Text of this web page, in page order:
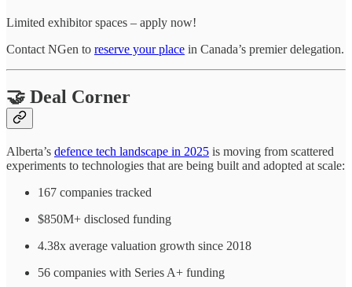
Limited exhibitor spaces – apply now!
Contact NGen to reserve your place in Canada’s premier delegation.
🤝 Deal Corner
Alberta’s defence tech landscape in 2025 is moving from scattered
experiments to technologies that are being built and adopted at scale:
167 companies tracked
$850M+ disclosed funding
4.38x average valuation growth since 2018
56 companies with Series A+ funding